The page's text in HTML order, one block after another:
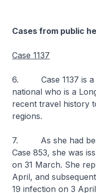
Cases from public
Case 1137
6. Case 1137 is a
national who is a
recent travel history
regions.
7. As she had
Case 853, she was
on 31 March. She
April, and
19 infection on 3